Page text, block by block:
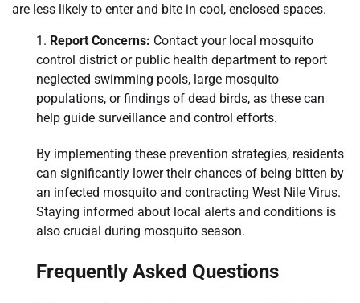
are less likely to enter and bite in cool, enclosed spaces.
Report Concerns: Contact your local mosquito
control district or public health department to report
neglected swimming pools, large mosquito
populations, or findings of dead birds, as these can
help guide surveillance and control efforts.
By implementing these prevention strategies, residents
can significantly lower their chances of being bitten by
an infected mosquito and contracting West Nile Virus.
Staying informed about local alerts and conditions is
also crucial during mosquito season.
Frequently Asked Questions